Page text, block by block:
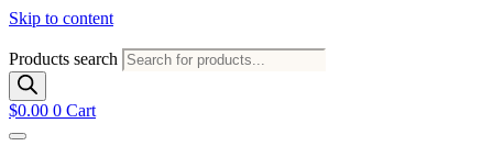
Skip to content
Products search
$0.00 0 Cart